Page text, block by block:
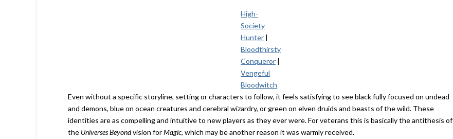
High-
Society
Hunter |
Bloodthirsty
Conqueror |
Vengeful
Bloodwitch
Even without a specific storyline, setting or characters to follow, it feels satisfying to see black fully focused on undead
and demons, blue on ocean creatures and cerebral wizardry, or green on elven druids and beasts of the wild. These
identities are as compelling and intuitive to new players as they ever were. For veterans this is basically the antithesis of
the Universes Beyondvision forMagic, which may be another reason it was warmly received.